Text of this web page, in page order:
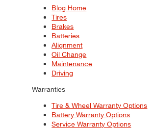
Blog Home
Tires
Brakes
Batteries
Alignment
Oil Change
Maintenance
Driving
Warranties
Tire & Wheel Warranty Options
Battery Warranty Options
Service Warranty Options